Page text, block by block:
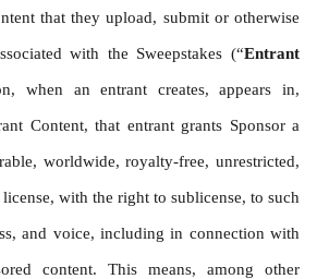
that they upload, submit or otherwise
with the Sweepstakes (“Entrant
when an entrant creates, appears in,
Content, that entrant grants Sponsor a
worldwide, royalty-free, unrestricted,
with the right to sublicense, to such
and voice, including in connection with
content. This means, among other